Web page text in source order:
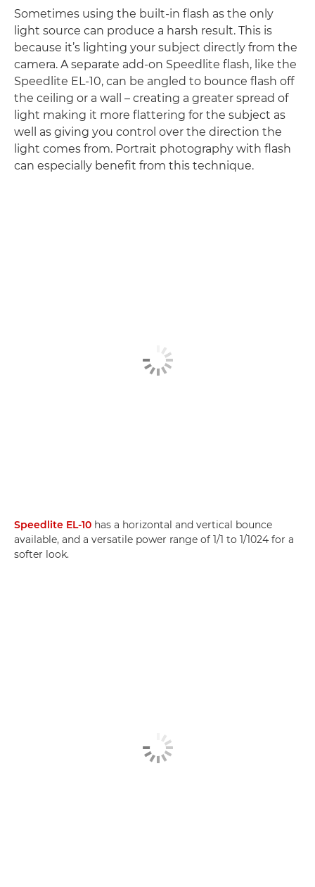
Sometimes using the built-in flash as the only
light source can produce a harsh result. This is
because it’s lighting your subject directly from the
camera. A separate add-on Speedlite flash, like the
Speedlite EL-10, can be angled to bounce flash off
the ceiling or a wall – creating a greater spread of
light making it more flattering for the subject as
well as giving you control over the direction the
light comes from. Portrait photography with flash
can especially benefit from this technique.
Speedlite EL-10 has a horizontal and vertical bounce
available, and a versatile power range of 1/1 to 1/1024 for a
softer look.